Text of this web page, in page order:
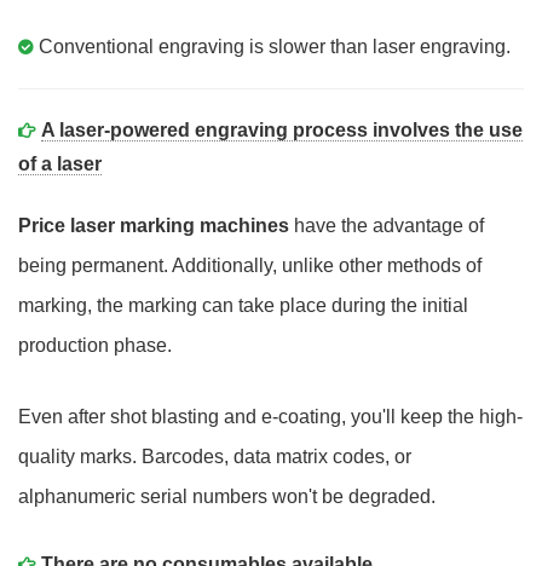
Conventional engraving is slower than laser engraving.
A laser-powered engraving process involves the use
of a laser
Price laser marking machines have the advantage of
being permanent. Additionally, unlike other methods of
marking, the marking can take place during the initial
production phase.
Even after shot blasting and e-coating, you'll keep the high-
quality marks. Barcodes, data matrix codes, or
alphanumeric serial numbers won't be degraded.